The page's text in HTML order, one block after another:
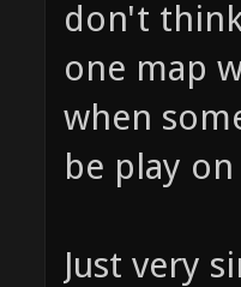
don't
one map
when
be play
Just very